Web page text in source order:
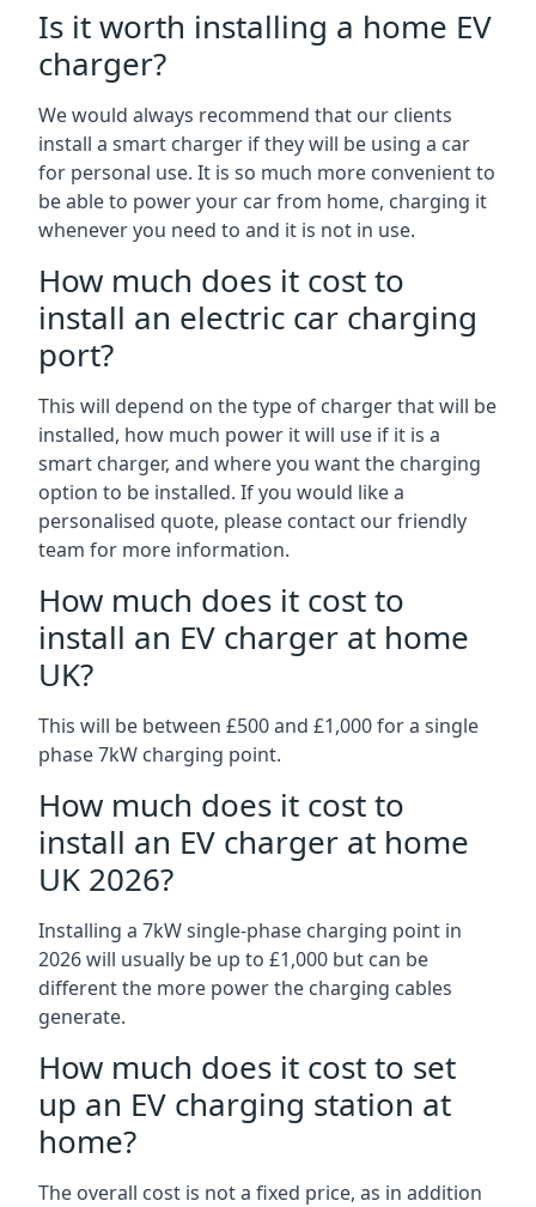
Is it worth installing a home EV
charger?
We would always recommend that our clients
install a smart charger if they will be using a car
for personal use. It is so much more convenient to
be able to power your car from home, charging it
whenever you need to and it is not in use.
How much does it cost to
install an electric car charging
port?
This will depend on the type of charger that will be
installed, how much power it will use if it is a
smart charger, and where you want the charging
option to be installed. If you would like a
personalised quote, please contact our friendly
team for more information.
How much does it cost to
install an EV charger at home
UK?
This will be between £500 and £1,000 for a single
phase 7kW charging point.
How much does it cost to
install an EV charger at home
UK 2026?
Installing a 7kW single-phase charging point in
2026 will usually be up to £1,000 but can be
different the more power the charging cables
generate.
How much does it cost to set
up an EV charging station at
home?
The overall cost is not a fixed price, as in addition